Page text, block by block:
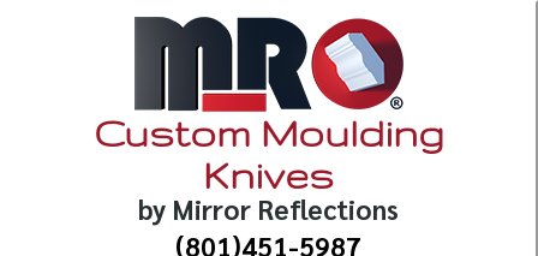
Custom Moulding
Knives
by Mirror Reflections
(801)451-5987